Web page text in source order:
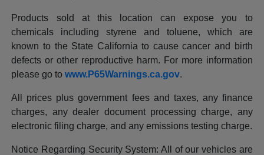
Products sold at this location can expose you to
chemicals including styrene and toluene, which are
known to the State California to cause cancer and birth
defects or other reproductive harm. For more information
please go towww.P65Warnings.ca.gov.
All prices plus government fees and taxes, any finance
charges, any dealer document processing charge, any
electronic filing charge, and any emissions testing charge.
Notice Regarding Security System: All of our vehicles are